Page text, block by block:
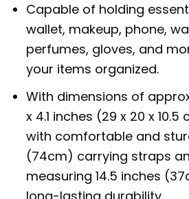
Capable of holding
wallet, makeup, phone,
perfumes, gloves, and
your items organized.
With dimensions of
x 4.1 inches (29 x 20 x
with comfortable and
(74cm) carrying straps
measuring 14.5 inches